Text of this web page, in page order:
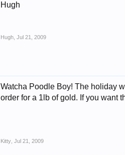
Hugh
Hugh Jul 21, 2009
Watcha Poodle Boy! The holiday
order for a 1lb of gold. If you want
Kitty Jul 21, 2009